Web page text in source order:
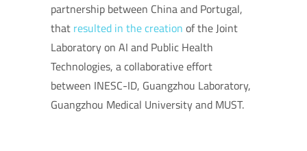
partnership between China and Portugal,
that resulted in the creation of the Joint
Laboratory on AI and Public Health
Technologies, a collaborative effort
between INESC-ID, Guangzhou Laboratory,
Guangzhou Medical University and MUST.